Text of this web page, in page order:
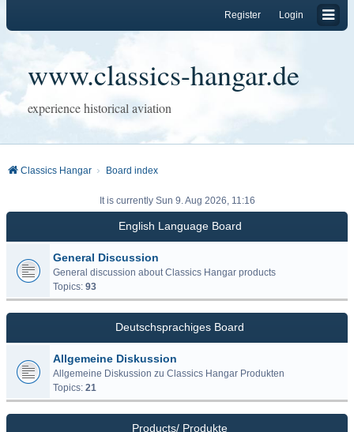
Login
Register
www.classics-hangar.de
experience historical aviation
Classics Hangar Board index
It is currently Sun 9. Aug 2026, 11:16
English Language Board
General Discussion
General discussion about Classics Hangar products
Topics: 93
Deutschsprachiges Board
Allgemeine Diskussion
Allgemeine Diskussion zu Classics Hangar Produkten
Topics: 21
Products/ Produkte